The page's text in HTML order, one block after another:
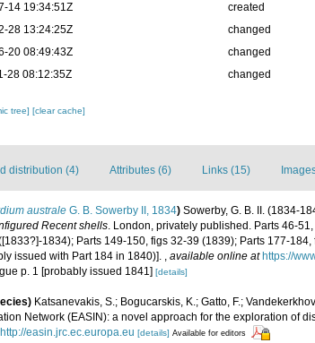
14 19:34:51Z
created
28 13:24:25Z
changed
20 08:49:43Z
changed
28 08:12:35Z
changed
tree][clear cache]
distribution (4) Attributes (6) Links (15)
australe G. B. Sowerby II, 1834) Sowerby, G. B. II. (1834-
Recent shells. London, privately published. Parts 46-
1834); Parts 149-150, figs 32-39 (1839); Parts 177-
issued with Part 184 in 1840)]. , available online at https://
p. 1 [probably issued 1841] [details]
Katsanevakis, S.; Bogucarskis, K.; Gatto, F.;
Network (EASIN): a novel approach for the exploration of
http://easin.jrc.ec.europa.eu [details] Available for editors